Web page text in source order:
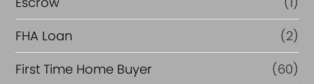
a
n
c
FHA Loan
(2)
First Time Home Buyer
(60)